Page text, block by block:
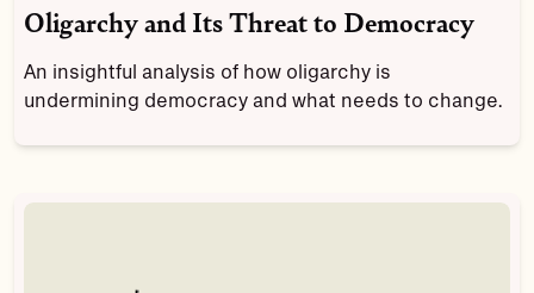
Oligarchy and Its Threat to Democracy
An insightful analysis of how oligarchy is
undermining democracy and what needs to change.